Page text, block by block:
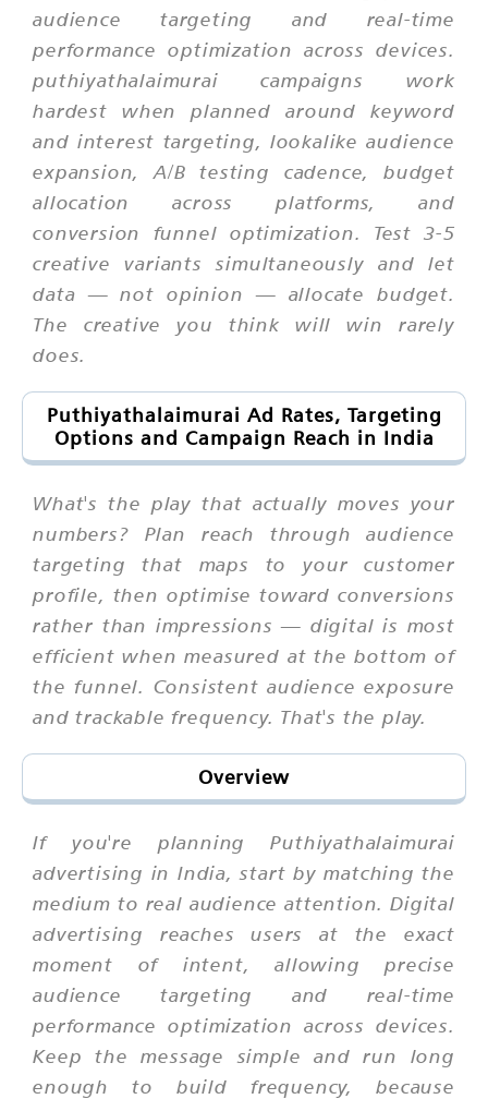
audience targeting and real-time
performance optimization across devices.
puthiyathalaimurai campaigns work
hardest when planned around keyword
and interest targeting, lookalike audience
expansion, A/B testing cadence, budget
allocation across platforms, and
conversion funnel optimization. Test 3-5
creative variants simultaneously and let
data — not opinion — allocate budget.
The creative you think will win rarely
does.
Puthiyathalaimurai Ad Rates, Targeting
Options and Campaign Reach in India
What's the play that actually moves your
numbers? Plan reach through audience
targeting that maps to your customer
profile, then optimise toward conversions
rather than impressions — digital is most
efficient when measured at the bottom of
the funnel. Consistent audience exposure
and trackable frequency. That's the play.
Overview
If you're planning Puthiyathalaimurai
advertising in India, start by matching the
medium to real audience attention. Digital
advertising reaches users at the exact
moment of intent, allowing precise
audience targeting and real-time
performance optimization across devices.
Keep the message simple and run long
enough to build frequency, because